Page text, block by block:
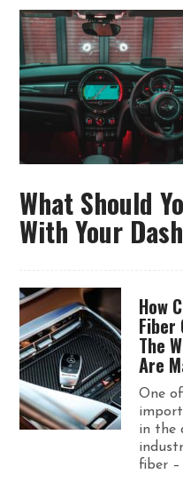
What Should
With Your
How
Fiber
The
Are
One
in the
fiber –